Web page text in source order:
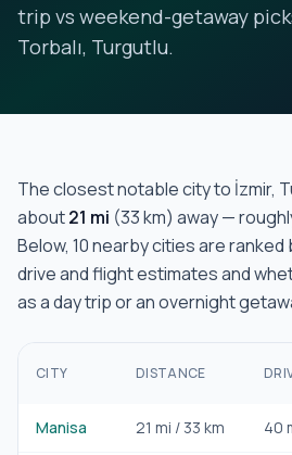
trip vs weekend-getaway
Torbalı, Turgutlu.
The closest notable city to İzmir,
about21 mi (33km) away —
Below, 10nearby cities are ranked
drive and flight estimates and
as a day trip or an overnight
CITY DISTANCE
Manisa 21 mi / 33 km 40